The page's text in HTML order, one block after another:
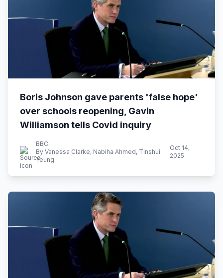
Boris Johnson gave parents 'false hope'
over schools reopening, Gavin
Williamson tells Covid inquiry
BBC
By Vanessa Clarke, Nabiha Ahmed, Tinshui
Yeung
Oct 14,
2025